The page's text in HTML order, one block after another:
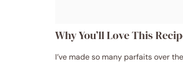
Why You’ll Love This
I’ve made so many parfaits over